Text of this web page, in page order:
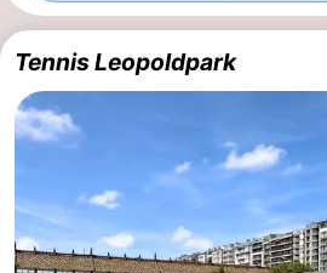
Suites
Zeebrugge
Residentie
Green
Garden
-
Seaside
Blankenberge
Bed
(and
Campsites
-
Tennis Leopoldpark